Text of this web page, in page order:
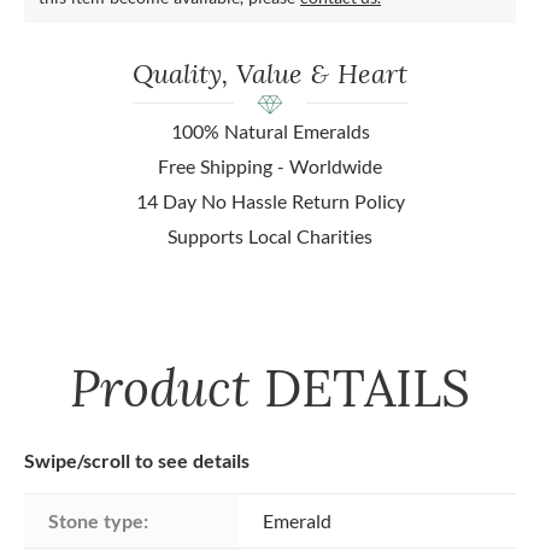
Quality, Value & Heart
100% Natural Emeralds
Free Shipping - Worldwide
14 Day No Hassle Return Policy
Supports Local Charities
Product DETAILS
Swipe/scroll to see details
Stone type: Emerald